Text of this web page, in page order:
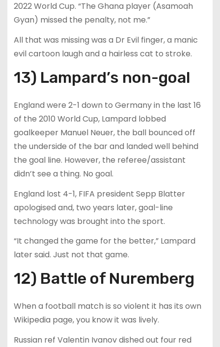
2022 World Cup. “The Ghana player (Asamoah
Gyan) missed the penalty, not me.”
All that was missing was a Dr Evil finger, a manic
evil cartoon laugh and a hairless cat to stroke.
13) Lampard’s non-goal
England were 2-1 down to Germany in the last 16
of the 2010 World Cup, Lampard lobbed
goalkeeper Manuel Neuer, the ball bounced off
the underside of the bar and landed well behind
the goal line. However, the referee/assistant
didn’t see a thing. No goal.
England lost 4-1, FIFA president Sepp Blatter
apologised and, two years later, goal-line
technology was brought into the sport.
“It changed the game for the better,” Lampard
later said. Just not that game.
12) Battle of Nuremberg
When a football match is so violent it has its own
Wikipedia page, you know it was lively.
Russian ref Valentin Ivanov dished out four red